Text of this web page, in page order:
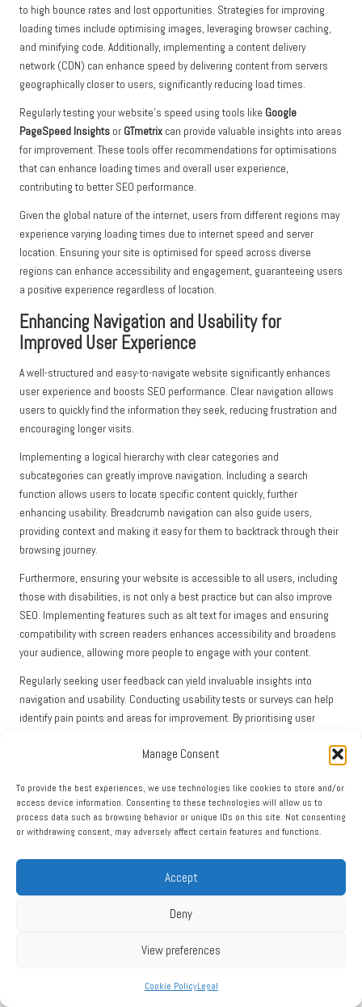
Manage Consent
To provide the best experiences, we use technologies like cookies to store and/or
access device information. Consenting to these technologies will allow us to
process data such as browsing behavior or unique IDs on this site. Not consenting
or withdrawing consent, may adversely affect certain features and functions.
Accept
Deny
View preferences
Cookie PolicyLegal
to high bounce rates and lost opportunities. Strategies for improving
loading times include optimising images, leveraging browser caching,
and minifying code. Additionally, implementing a content delivery
network (CDN) can enhance speed by delivering content from servers
geographically closer to users, significantly reducing load times.
Regularly testing your website’s speed using tools like Google
PageSpeed Insights or GTmetrix can provide valuable insights into areas
for improvement. These tools offer recommendations for optimisations
that can enhance loading times and overall user experience,
contributing to better SEO performance.
Given the global nature of the internet, users from different regions may
experience varying loading times due to internet speed and server
location. Ensuring your site is optimised for speed across diverse
regions can enhance accessibility and engagement, guaranteeing users
a positive experience regardless of location.
Enhancing Navigation and Usability for
Improved User Experience
A well-structured and easy-to-navigate website significantly enhances
user experience and boosts SEO performance. Clear navigation allows
users to quickly find the information they seek, reducing frustration and
encouraging longer visits.
Implementing a logical hierarchy with clear categories and
subcategories can greatly improve navigation. Including a search
function allows users to locate specific content quickly, further
enhancing usability. Breadcrumb navigation can also guide users,
providing context and making it easy for them to backtrack through their
browsing journey.
Furthermore, ensuring your website is accessible to all users, including
those with disabilities, is not only a best practice but can also improve
SEO. Implementing features such as alt text for images and ensuring
compatibility with screen readers enhances accessibility and broadens
your audience, allowing more people to engage with your content.
Regularly seeking user feedback can yield invaluable insights into
navigation and usability. Conducting usability tests or surveys can help
identify pain points and areas for improvement. By prioritising user
retains visitors, boosting SEO performance and driving conversions.
Integrating SEO and Social Media
Strategies for Maximum
Effectiveness
While SEO and social media are often perceived as separate entities,
their integration can create a potent synergy that amplifies visibility and
engagement across digital platforms.
Recognising the Impact of Social Signals on